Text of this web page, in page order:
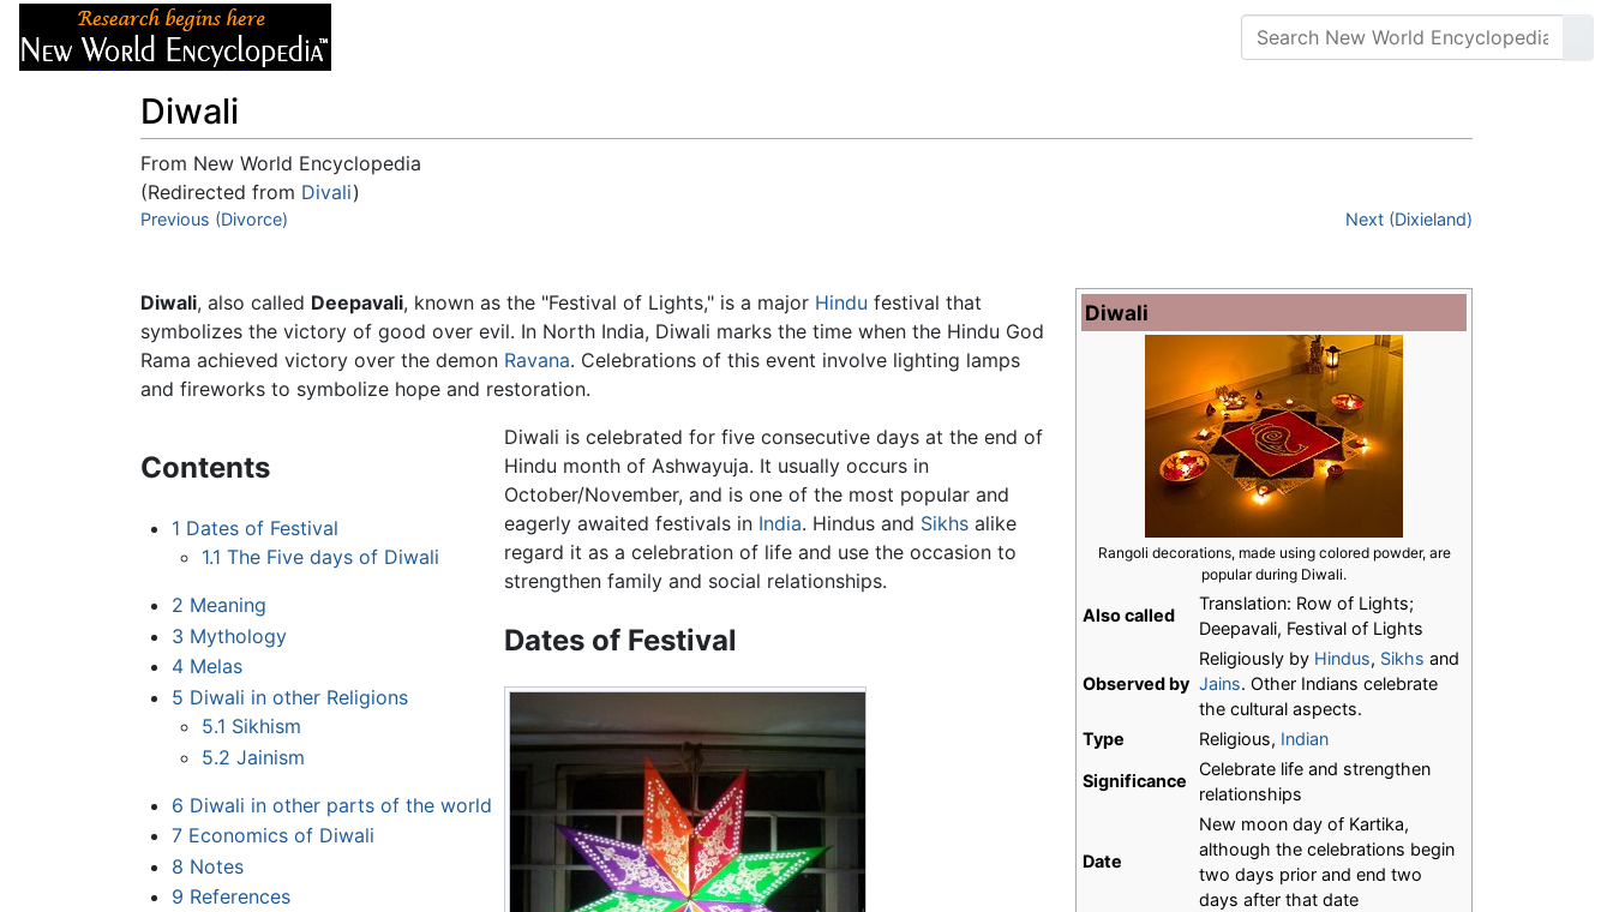
Diwali
From New World Encyclopedia
(Redirected from Divali)
Jump to:navigation
Previous (Divorce) Next (Dixieland)
Diwali
Rangoli decorations, made using colored powder, are
popular during Diwali.
Also called
Translation: Row of Lights;
Deepavali, Festival of Lights
Observed by
Religiously by Hindus, Sikhs and
Jains. Other Indians celebrate
the cultural aspects.
Type
Religious, Indian
Significance
Celebrate life and strengthen
relationships
Date
New moon day of Kartika,
although the celebrations begin
two days prior and end two
days after that date
Diwali, also called Deepavali, known as the "Festival of Lights," is a major Hindu festival that
symbolizes the victory of good over evil. In North India, Diwali marks the time when the Hindu God
Rama achieved victory over the demon Ravana. Celebrations of this event involve lighting lamps
and fireworks to symbolize hope and restoration.
Contents
1 Dates of Festival
1.1 The Five days of Diwali
2 Meaning
3 Mythology
4 Melas
5 Diwali in other Religions
5.1 Sikhism
5.2 Jainism
6 Diwali in other parts of the world
7 Economics of Diwali
8 Notes
9 References
Diwali is celebrated for five consecutive days at the end of
Hindu month of Ashwayuja. It usually occurs in
October/November, and is one of the most popular and
eagerly awaited festivals in India. Hindus and Sikhsalike
regard it as a celebration of life and use the occasion to
strengthen family and social relationships.
Dates of Festival